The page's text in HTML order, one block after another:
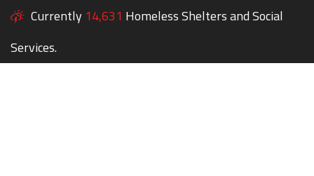
Currently 14,631 Homeless Shelters and Social
Services.